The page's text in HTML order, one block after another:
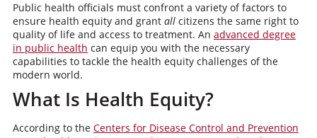
Public health officials must confront a variety of factors to
ensure health equity and grant allcitizens the same right to
quality of life and access to treatment. An advanced degree
in public health can equip you with the necessary
capabilities to tackle the health equity challenges of the
modern world.
What Is Health Equity?
According to the Centers for Disease Control and Prevention